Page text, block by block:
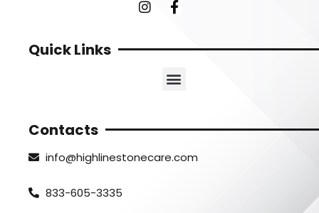
Quick Links
Contacts
info@highlinestonecare.com
833-605-3335